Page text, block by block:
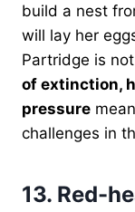
build a nest
will lay her
Partridge is
of extinction,
pressure
challenges in
13. Red-